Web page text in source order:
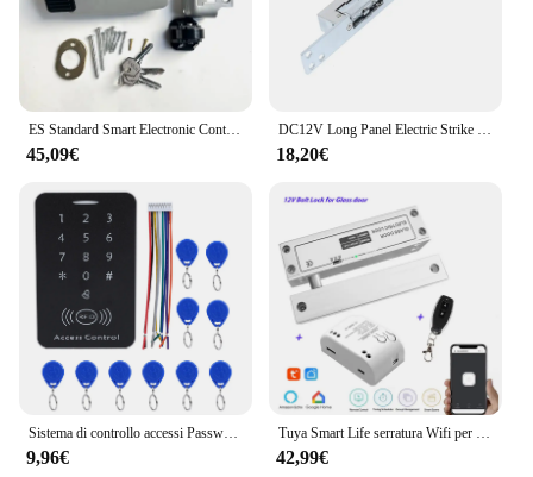
ES Standard Smart Electronic Control serratura della porta tipo di biella serratura elettrica integrata 12V con controllo accessi con blocco inverso
45,09€
DC12V Long Panel Electric Strike Lock Fail Secure Power On per sbloccare
18,20€
Sistema di controllo accessi Password serratura della porta sistema di controllo accessi della porta lettore di schede RFID tastiera di accesso con Password Controller della macchina
9,96€
Tuya Smart Life serratura Wifi per porta in vetro senza telaio serratura a bullone per porta in vetro a battente 12V con feedback del segnale Fail Safe NC
42,99€